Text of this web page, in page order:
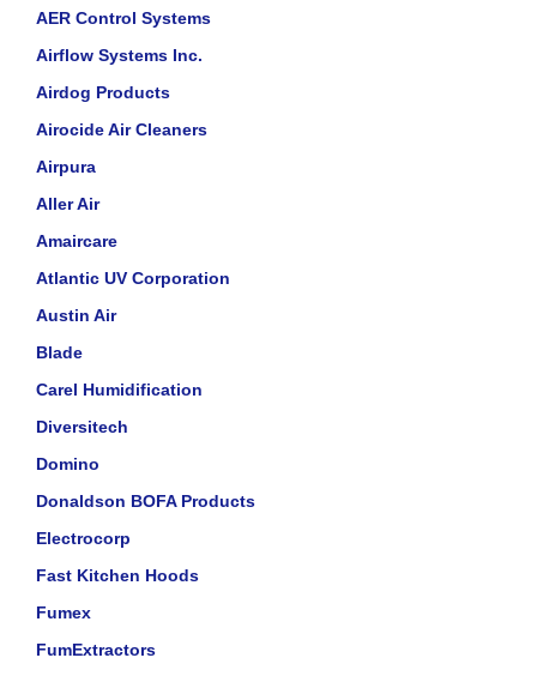
AER Control Systems
Airflow Systems Inc.
Airdog Products
Airocide Air Cleaners
Airpura
Aller Air
Amaircare
Atlantic UV Corporation
Austin Air
Blade
Carel Humidification
Diversitech
Domino
Donaldson BOFA Products
Electrocorp
Fast Kitchen Hoods
Fumex
FumExtractors